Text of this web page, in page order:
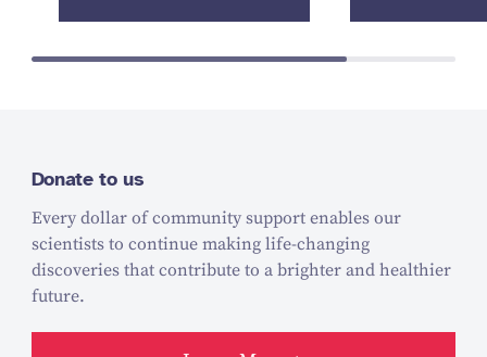
Donate to us
Every dollar of community support enables our
scientists to continue making life-changing
discoveries that contribute to a brighter and healthier
future.